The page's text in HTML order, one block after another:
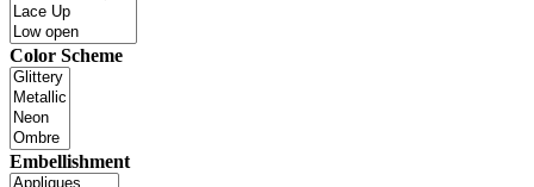
Color Scheme
Embellishment